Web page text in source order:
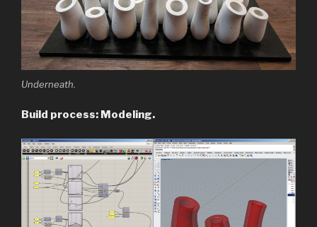
Underneath.
Build process: Modeling.